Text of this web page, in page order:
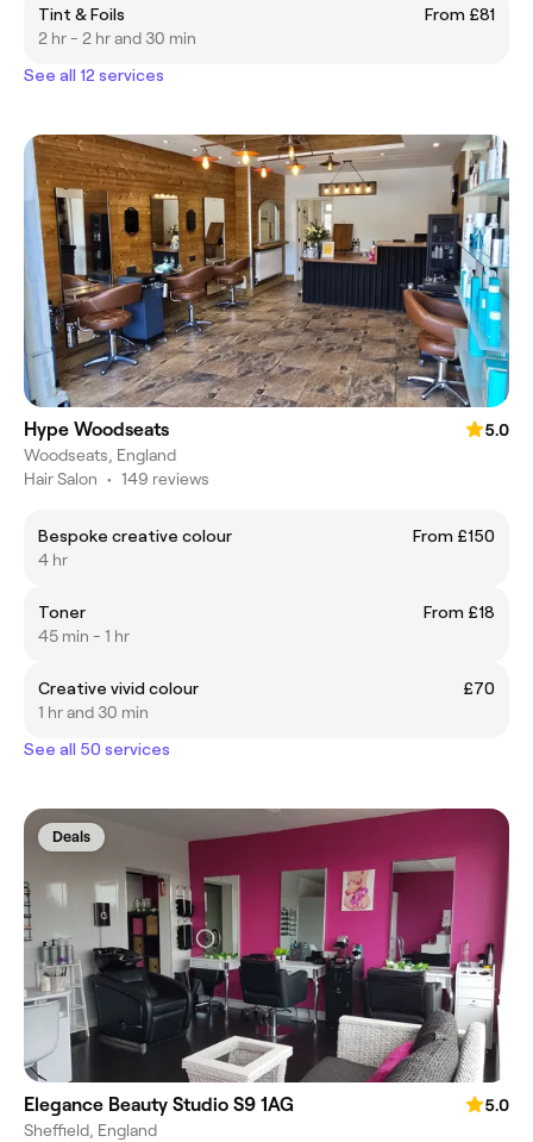
Tint & Foils
From £81
2 hr - 2 hr and 30 min
See all 12 services
Hype Woodseats
5.0
Woodseats, England
Hair Salon • 149 reviews
Bespoke creative colour
From £150
4 hr
Toner
From £18
45 min - 1 hr
Creative vivid colour
£70
1 hr and 30 min
See all 50 services
Deals
Elegance Beauty Studio S9 1AG
5.0
Sheffield, England